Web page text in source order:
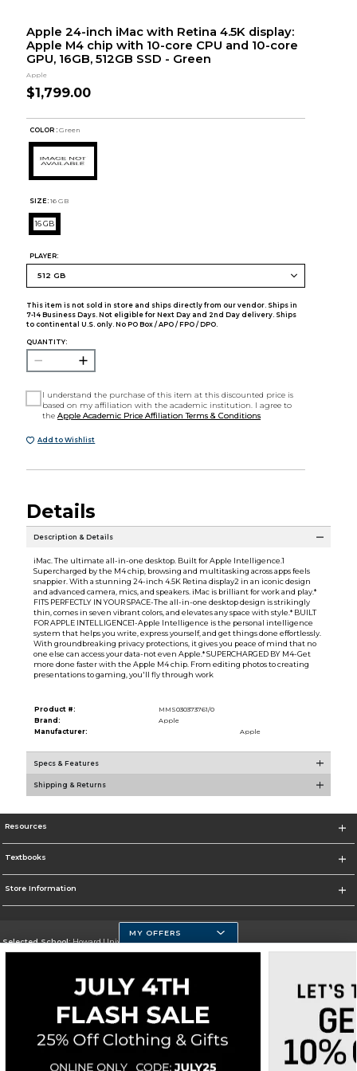
Apple 24-inch iMac with Retina 4.5K display:
Apple M4 chip with 10-core CPU and 10-core
GPU, 16GB, 512GB SSD - Green
Apple
$1,799.00
COLOR : Green
SIZE: 16 GB
16 GB
PLAYER:
This item is not sold in store and ships directly from our vendor. Ships in
7-14 Business Days. Not eligible for Next Day and 2nd Day delivery. Ships
to continental U.S. only. No PO Box / APO / FPO / DPO.
QUANTITY:
I understand the purchase of this item at this discounted price is
based on my affiliation with the academic institution. I agree to
theApple Academic Price Affiliation Terms & Conditions
Add to Wishlist
Details
Description & Details
iMac. The ultimate all-in-one desktop. Built for Apple Intelligence.1
Supercharged by the M4 chip, browsing and multitasking across apps feels
snappier. With a stunning 24-inch 4.5K Retina display2 in an iconic design
and advanced camera, mics, and speakers. iMac is brilliant for work and play.*
FITS PERFECTLY IN YOUR SPACE-The all-in-one desktop design is strikingly
thin, comes in seven vibrant colors, and elevates any space with style.* BUILT
FOR APPLE INTELLIGENCE1-Apple Intelligence is the personal intelligence
system that helps you write, express yourself, and get things done effortlessly.
With groundbreaking privacy protections, it gives you peace of mind that no
one else can access your data-not even Apple.* SUPERCHARGED BY M4-Get
more done faster with the Apple M4 chip. From editing photos to creating
presentations to gaming, you'll fly through work
Product #:
MMS030373761/0
Brand:
Apple
Manufacturer:
Apple
Specs & Features
Shipping & Returns
Resources
Textbooks
Store Information
Selected School:Howard University
Go To https://howard.edu/
Terms of Use Privacy Policy Careers Site Map Do Not Sell My Info - CA only
Cookie List
MY OFFERS